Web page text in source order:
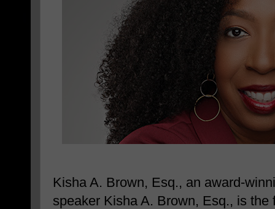
Kisha A. Brown, Esq., an award-
speaker Kisha A. Brown, Esq., is